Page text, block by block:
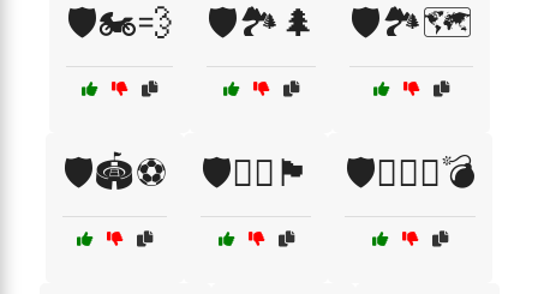
🛡️🏍️💨 🛡️🏞️🌲 🛡️🏞️🗺️
🛡️🏟️⚽ 🛡️🏴‍☠️🏴 🛡️🏴‍☠️⚔️💣